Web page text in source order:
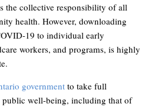
the collective responsibility of all
health. However, downloading
19 to individual early
workers, and programs, is highly
government to take full
well-being, including that of